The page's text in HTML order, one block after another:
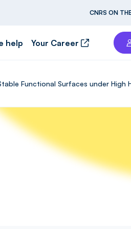
CNRS ON
help Your Career
Functional Surfaces under High